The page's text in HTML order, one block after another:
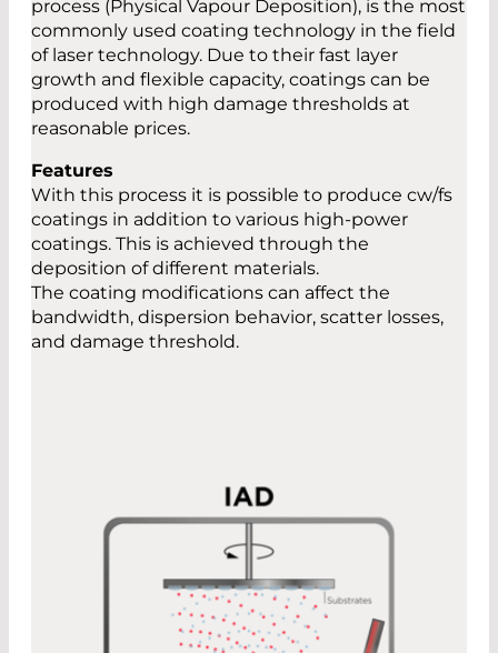
process (Physical Vapour Deposition), is the most
commonly used coating technology in the field
of laser technology. Due to their fast layer
growth and flexible capacity, coatings can be
produced with high damage thresholds at
reasonable prices.
Features
With this process it is possible to produce cw/fs
coatings in addition to various high-power
coatings. This is achieved through the
deposition of different materials.
The coating modifications can affect the
bandwidth, dispersion behavior, scatter losses,
and damage threshold.